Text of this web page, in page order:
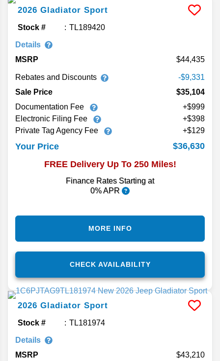
2026 Gladiator Sport
Stock # TL189420
Details
MSRP
44,435
Rebates and Discounts
-$9,331
Sale Price
$35,104
Documentation Fee
+$999
Electronic Filing Fee
+$398
Private Tag Agency Fee
+$129
Your Price
$36,630
FREE Delivery Up To 250 Miles!
Finance Rates Starting at
0% APR
CHECK AVAILABILITY
MORE INFO
2026 Gladiator Sport
Stock # TL181974
Details
MSRP
43,210